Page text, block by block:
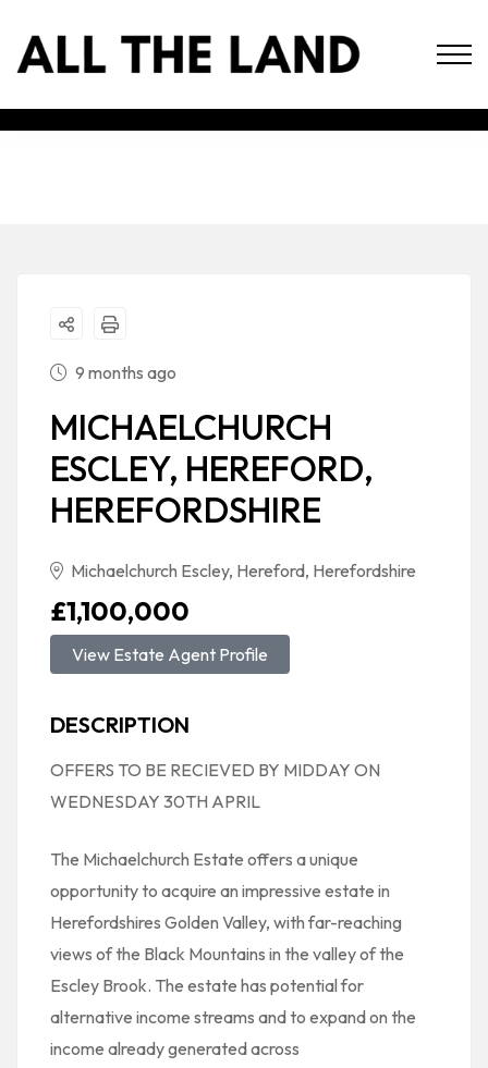
9 months ago
MICHAELCHURCH
ESCLEY, HEREFORD,
HEREFORDSHIRE
Michaelchurch Escley, Hereford, Herefordshire
£1,100,000
View Estate Agent Profile
DESCRIPTION
OFFERS TO BE RECIEVED BY MIDDAY ON
WEDNESDAY 30TH APRIL
The Michaelchurch Estate offers a unique
opportunity to acquire an impressive estate in
Herefordshires Golden Valley, with far-reaching
views of the Black Mountains in the valley of the
Escley Brook. The estate has potential for
alternative income streams and to expand on the
income already generated across